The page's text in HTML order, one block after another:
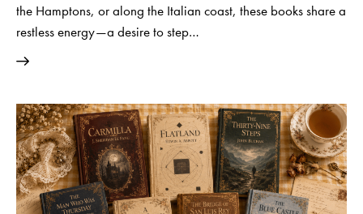
the Hamptons, or along the Italian coast, these books share a
restless energy—a desire to step…